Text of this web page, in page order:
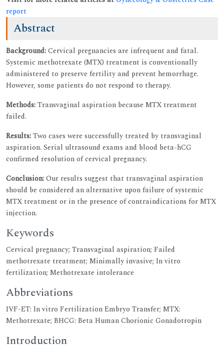
report
Abstract
Background:Cervical pregnancies are infrequent and fatal.
Systemic methotrexate (MTX) treatment is conventionally
administered to preserve fertility and prevent hemorrhage.
However, some patients do not respond to therapy.
Methods:Transvaginal aspiration because MTX treatment
failed.
Results:Two cases were successfully treated by transvaginal
aspiration. Serial ultrasound exams and blood beta-hCG
confirmed resolution of cervical pregnancy.
Conclusion:Our results suggest that transvaginal aspiration
should be considered an alternative upon failure of systemic
MTX treatment or in the presence of contraindications for MTX
injection.
Keywords
Cervical pregnancy; Transvaginal aspiration; Failed
methotrexate treatment; Minimally invasive; In vitro
fertilization; Methotrexate intolerance
Abbreviations
IVF-ET: In vitro Fertilization Embryo Transfer; MTX:
Methotrexate; BHCG: Beta Human Chorionic Gonadotropin
Introduction